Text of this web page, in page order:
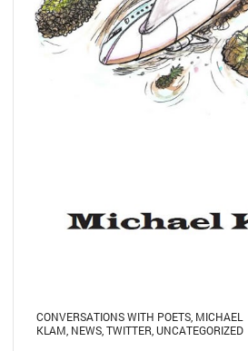
CONVERSATIONS WITH POETS MICHAEL
KLAM NEWS TWITTER UNCATEGORIZED